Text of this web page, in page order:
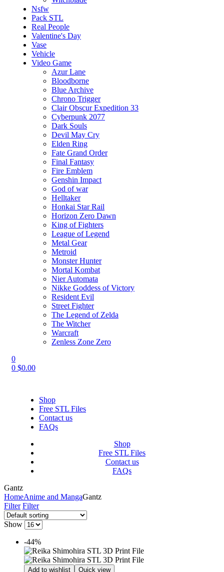
Nsfw
Pack STL
Real People
Valentine's Day
Vase
Vehicle
Video Game
Azur Lane
Bloodborne
Blue Archive
Chrono Trigger
Clair Obscur Expedition 33
Cyberpunk 2077
Dark Souls
Devil May Cry
Elden Ring
Fate Grand Order
Final Fantasy
Fire Emblem
Genshin Impact
God of war
Helltaker
Honkai Star Rail
Horizon Zero Dawn
King of Fighters
League of Legend
Metal Gear
Metroid
Monster Hunter
Mortal Kombat
Nier Automata
Nikke Goddess of Victory
Resident Evil
Street Fighter
The Legend of Zelda
The Witcher
Warcraft
Zenless Zone Zero
0
0 $0.00
Shop
Free STL Files
Contact us
FAQs
Shop
Free STL Files
Contact us
FAQs
Gantz
HomeAnime and MangaGantz
Filter Filter
Show
-44%
Add to wishlist Quick view